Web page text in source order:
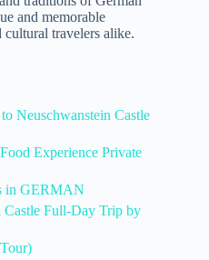
and memorable
cultural travelers alike.
Neuschwanstein Castle
Experience Private
in GERMAN
Castle Full-Day Trip by